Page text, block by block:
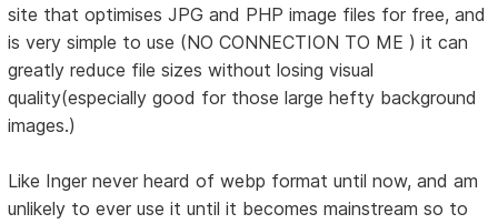
site that optimises JPG and PHP image files for free, and
is very simple to use (NO CONNECTION TO ME ) it can
greatly reduce file sizes without losing visual
quality(especially good for those large hefty background
images.)
Like Inger never heard of webp format until now, and am
unlikely to ever use it until it becomes mainstream so to